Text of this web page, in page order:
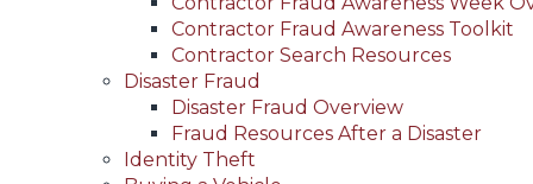
Contractor Fraud Awareness Toolkit
Contractor Search Resources
Disaster Fraud
Disaster Fraud Overview
Fraud Resources After a Disaster
Identity Theft